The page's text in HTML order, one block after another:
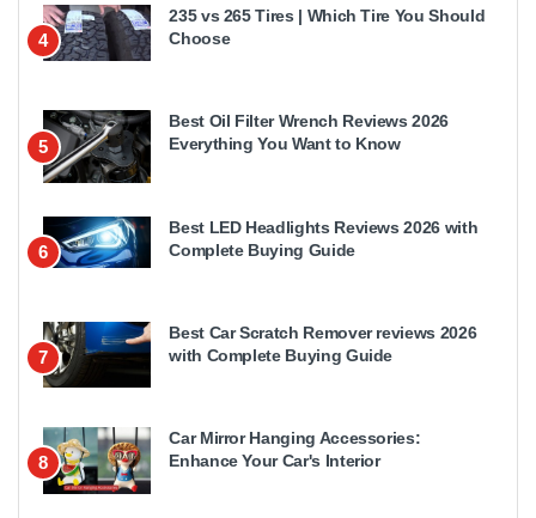
4
235 vs 265 Tires | Which Tire You Should
Choose
5
Best Oil Filter Wrench Reviews 2026
Everything You Want to Know
6
Best LED Headlights Reviews 2026 with
Complete Buying Guide
7
Best Car Scratch Remover reviews 2026
with Complete Buying Guide
8
Car Mirror Hanging Accessories:
Enhance Your Car's Interior